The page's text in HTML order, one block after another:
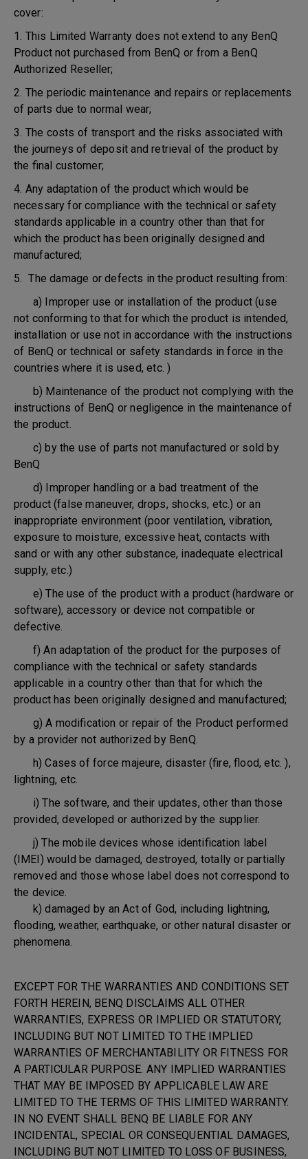
cover:
1. This Limited Warranty does not extend to any BenQ
Product not purchased from BenQ or from a BenQ
Authorized Reseller;
2. The periodic maintenance and repairs or replacements
of parts due to normal wear;
3. The costs of transport and the risks associated with
the journeys of deposit and retrieval of the product by
the final customer;
4. Any adaptation of the product which would be
necessary for compliance with the technical or safety
standards applicable in a country other than that for
which the product has been originally designed and
manufactured;
5. The damage or defects in the product resulting from:
a) Improper use or installation of the product (use
not conforming to that for which the product is intended,
installation or use not in accordance with the instructions
of BenQ or technical or safety standards in force in the
countries where it is used, etc. )
b) Maintenance of the product not complying with the
instructions of BenQ or negligence in the maintenance of
the product.
c) by the use of parts not manufactured or sold by
BenQ
d) Improper handling or a bad treatment of the
product (false maneuver, drops, shocks, etc.) or an
inappropriate environment (poor ventilation, vibration,
exposure to moisture, excessive heat, contacts with
sand or with any other substance, inadequate electrical
supply, etc.)
e) The use of the product with a product (hardware or
software), accessory or device not compatible or
defective.
f) An adaptation of the product for the purposes of
compliance with the technical or safety standards
applicable in a country other than that for which the
product has been originally designed and manufactured;
g) A modification or repair of the Product performed
by a provider not authorized by BenQ.
h) Cases of force majeure, disaster (fire, flood, etc. ),
lightning, etc.
i) The software, and their updates, other than those
provided, developed or authorized by the supplier.
j) The mobile devices whose identification label
(IMEI) would be damaged, destroyed, totally or partially
removed and those whose label does not correspond to
the device.
k) damaged by an Act of God, including lightning,
flooding, weather, earthquake, or other natural disaster or
phenomena.
EXCEPT FOR THE WARRANTIES AND CONDITIONS SET
FORTH HEREIN, BENQ DISCLAIMS ALL OTHER
WARRANTIES, EXPRESS OR IMPLIED OR STATUTORY,
INCLUDING BUT NOT LIMITED TO THE IMPLIED
WARRANTIES OF MERCHANTABILITY OR FITNESS FOR
A PARTICULAR PURPOSE. ANY IMPLIED WARRANTIES
THAT MAY BE IMPOSED BY APPLICABLE LAW ARE
LIMITED TO THE TERMS OF THIS LIMITED WARRANTY.
IN NO EVENT SHALL BENQ BE LIABLE FOR ANY
INCIDENTAL, SPECIAL OR CONSEQUENTIAL DAMAGES,
INCLUDING BUT NOT LIMITED TO LOSS OF BUSINESS,